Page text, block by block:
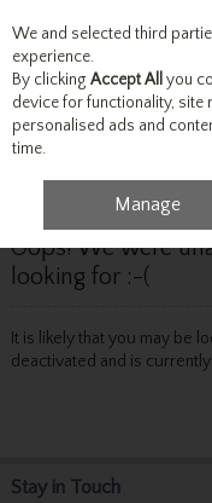
Skip to content
Menu
Oops! We were
looking for :-(
It is likely that you may be
deactivated and is
Stay in Touch
We and selected third
experience.
By clicking Accept All you
device for functionality, site
personalised ads and
time.
Manage